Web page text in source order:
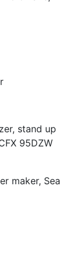
stand up
95DZW
maker, Sea